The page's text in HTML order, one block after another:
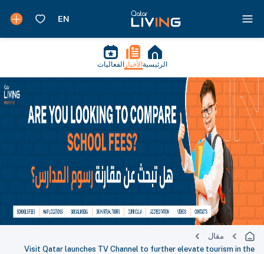
الرئيسية الأخبار الفعاليات
مقال
Visit Qatar launches TV Channel to further elevate tourism in the